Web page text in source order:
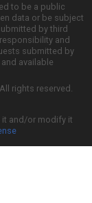
to be a public
data or be subject
by third
and
submitted by
available
rights reserved.
it and/or modify it